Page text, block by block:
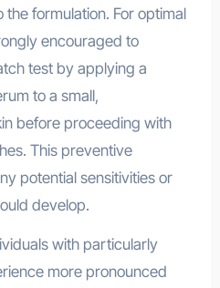
formulation. For optimal
encouraged to
test by applying a
to a small,
before proceeding with
This preventive
potential sensitivities or
develop.
with particularly
more pronounced